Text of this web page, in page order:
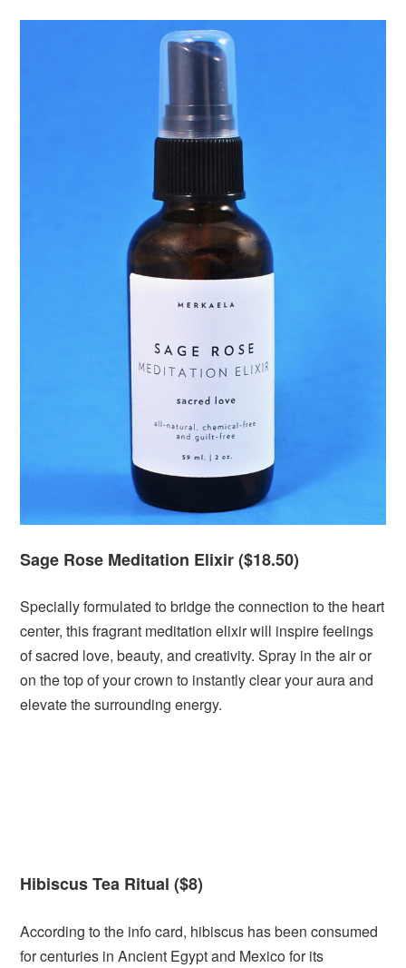
Sage Rose Meditation Elixir ($18.50)
Specially formulated to bridge the connection to the heart
center, this fragrant meditation elixir will inspire feelings
of sacred love, beauty, and creativity. Spray in the air or
on the top of your crown to instantly clear your aura and
elevate the surrounding energy.
Hibiscus Tea Ritual ($8)
According to the info card, hibiscus has been consumed
for centuries in Ancient Egypt and Mexico for its